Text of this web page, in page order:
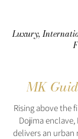
Luxury,
MK
Rising above the
Dojima enclave,
delivers an urban